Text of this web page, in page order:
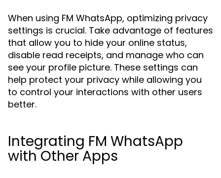
When using FM WhatsApp, optimizing privacy
settings is crucial. Take advantage of features
that allow you to hide your online status,
disable read receipts, and manage who can
see your profile picture. These settings can
help protect your privacy while allowing you
to control your interactions with other users
better.
Integrating FM WhatsApp
with Other Apps